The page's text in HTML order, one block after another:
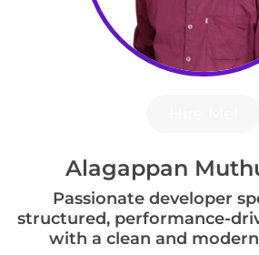
Alagappan
Passionate developer
structured, performance-
with a clean and